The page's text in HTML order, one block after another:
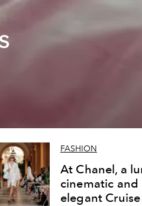
FASHION
At Chanel, a
cinematic and
elegant